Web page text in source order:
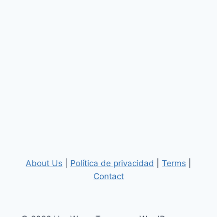
About Us Política de privacidad Terms
Contact